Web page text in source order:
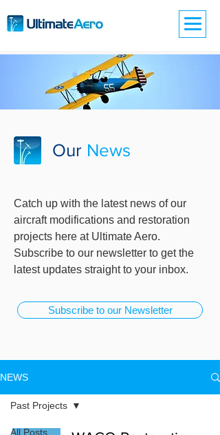
Our News
Catch up with the latest news of our
aircraft modifications and restoration
projects here at Ultimate Aero.
Subscribe to our newsletter to get the
latest updates straight to your inbox.
Subscribe to our Newsletter
NEWS
All Posts
Past Projects